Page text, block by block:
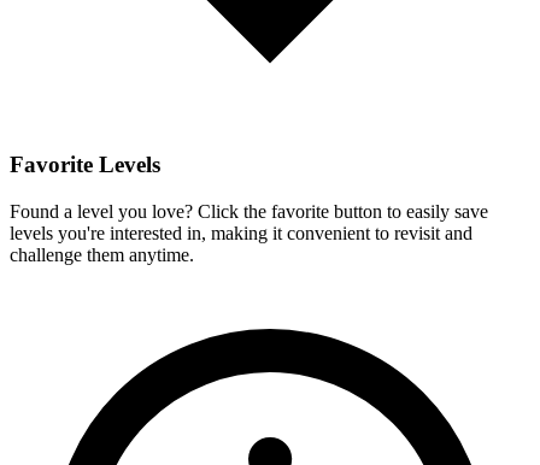
Favorite Levels
Found a level you love? Click the favorite button to easily save
levels you're interested in, making it convenient to revisit and
challenge them anytime.